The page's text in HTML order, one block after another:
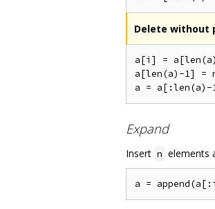
Delete without
a[i] =
a[len(a)-1] =
Expand
Insert n elements